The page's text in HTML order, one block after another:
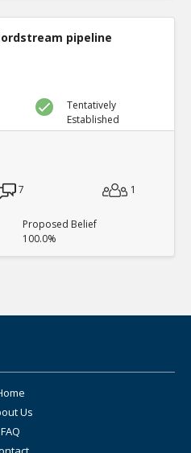
pipeline
Tentatively
Established
7
1
Proposed Belief
100.0%
Us
FAQ